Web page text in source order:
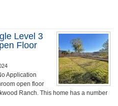
Level 3
Floor
Application
open floor
Ranch. This home has a number